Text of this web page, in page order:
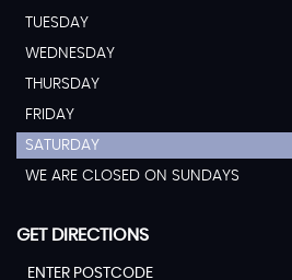
TUESDAY
WEDNESDAY
THURSDAY
FRIDAY
SATURDAY
WE ARE CLOSED ON SUNDAYS
GET DIRECTIONS